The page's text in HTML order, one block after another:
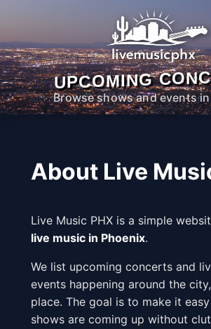
UPCOMING
Browse shows and events
About Live
Live Music PHX is a simple
live music in Phoenix.
We list upcoming concerts and
events happening around the
place. The goal is to make it
shows are coming up without